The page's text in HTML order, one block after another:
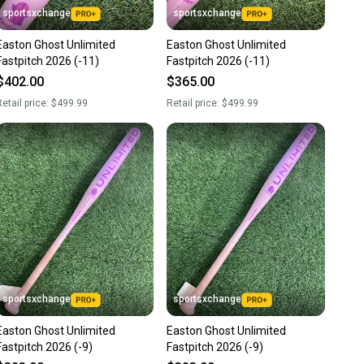
sportsxchange
Ghost Unlimited
2026 (-11)
price: $499.99
sportsxchange
Easton Ghost Unlimited
Fastpitch 2026 (-11)
$365.00
Retail price:$499.99
sportsxchange
Ghost Unlimited
2026 (-9)
sportsxchange
Easton Ghost Unlimited
Fastpitch 2026 (-9)